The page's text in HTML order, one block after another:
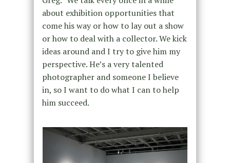
about exhibition opportunities that
come his way or how to lay out a show
or how to deal with a collector. We kick
ideas around and I try to give him my
perspective. He’s a very talented
photographer and someone I believe
in, so I want to do what I can to help
him succeed.